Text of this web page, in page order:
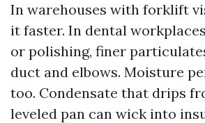
In warehouses with forklift
it faster. In dental
or polishing, finer
duct and elbows. Moisture
too. Condensate that drips
leveled pan can wick into